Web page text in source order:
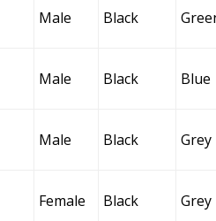
Male Black
Male Black Blue
Male Black Grey
Female Black Grey